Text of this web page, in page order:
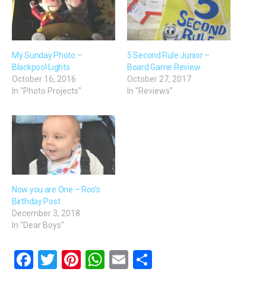
My Sunday Photo –
Blackpool Lights
October 16, 2016
In "Photo Projects"
5 Second Rule Junior –
Board Game Review
October 27, 2017
In "Reviews"
Now you are One – Roo’s
Birthday Post
December 3, 2018
In "Dear Boys"
F
T
Pi W E